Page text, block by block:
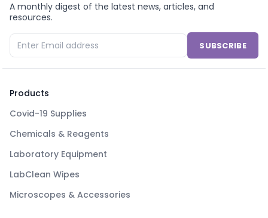
A monthly digest of the latest news, articles, and
resources.
SUBSCRIBE
Products
Covid-19 Supplies
Chemicals & Reagents
Laboratory Equipment
LabClean Wipes
Microscopes & Accessories